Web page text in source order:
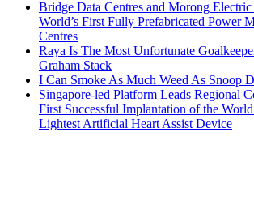
Bridge Data Centres and Morong
World’s First Fully Prefabricated Power
Centres
Raya Is The Most Unfortunate
Graham Stack
I Can Smoke As Much Weed As Snoop
Singapore-led Platform Leads Regional
First Successful Implantation of the
Lightest Artificial Heart Assist Device